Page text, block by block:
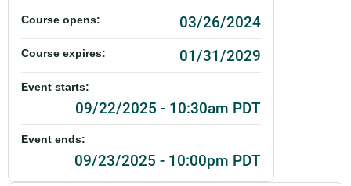
Course opens: 03/26/2024
Course expires: 01/31/2029
Event starts:
09/22/2025 - 10:30am PDT
Event ends:
09/23/2025 - 10:00pm PDT